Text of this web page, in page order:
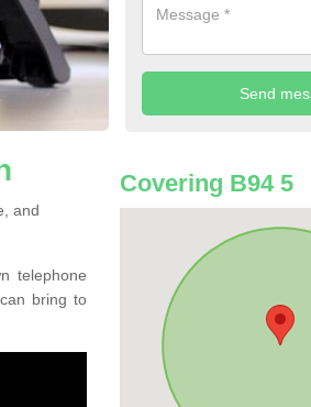
and
telephone
bring to
Covering B94 5